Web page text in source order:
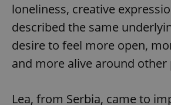
loneliness, creative
described the same
desire to feel more open,
and more alive around other
Lea, from Serbia, came to